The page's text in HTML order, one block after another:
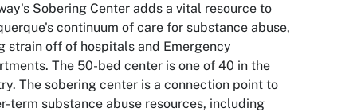
Sobering Center adds a vital resource to
continuum of care for substance abuse,
strain off of hospitals and Emergency
The 50-bed center is one of 40 in the
The sobering center is a connection point to
term substance abuse resources, including